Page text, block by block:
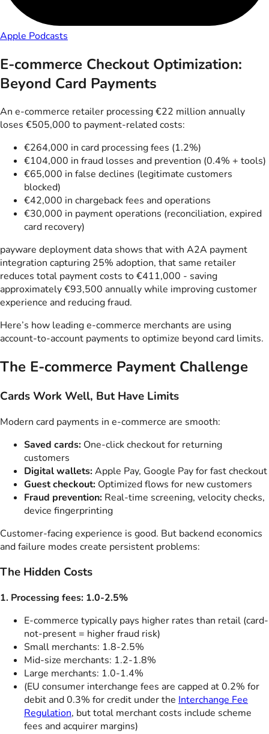
Apple Podcasts
E-commerce Checkout Optimization:
Beyond Card Payments
An e-commerce retailer processing €22 million annually
loses €505,000 to payment-related costs:
€264,000 in card processing fees (1.2%)
€104,000 in fraud losses and prevention (0.4% + tools)
€65,000 in false declines (legitimate customers
blocked)
€42,000 in chargeback fees and operations
€30,000 in payment operations (reconciliation, expired
card recovery)
payware deployment data shows that with A2A payment
integration capturing 25% adoption, that same retailer
reduces total payment costs to €411,000 - saving
approximately €93,500 annually while improving customer
experience and reducing fraud.
Here’s how leading e-commerce merchants are using
account-to-account payments to optimize beyond card limits.
The E-commerce Payment Challenge
Cards Work Well, But Have Limits
Modern card payments in e-commerce are smooth:
Saved cards: One-click checkout for returning
customers
Digital wallets:Apple Pay, Google Pay for fast checkout
Guest checkout: Optimized flows for new customers
Fraud prevention: Real-time screening, velocity checks,
device fingerprinting
Customer-facing experience is good. But backend economics
and failure modes create persistent problems:
The Hidden Costs
1. Processing fees: 1.0-2.5%
E-commerce typically pays higher rates than retail (card-
not-present = higher fraud risk)
Small merchants: 1.8-2.5%
Mid-size merchants: 1.2-1.8%
Large merchants: 1.0-1.4%
(EU consumer interchange fees are capped at 0.2% for
debit and 0.3% for credit under the Interchange Fee
Regulation, but total merchant costs include scheme
fees and acquirer margins)